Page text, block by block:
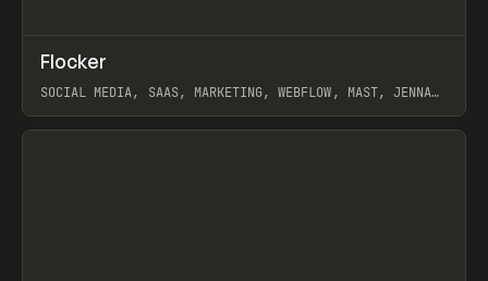
INSPO WEBSITE
Flocker
SOCIAL MEDIA, SAAS, MARKETING, WEBFLOW, MAST, JENNA
View item